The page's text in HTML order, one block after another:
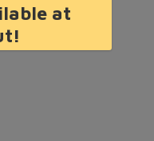
at